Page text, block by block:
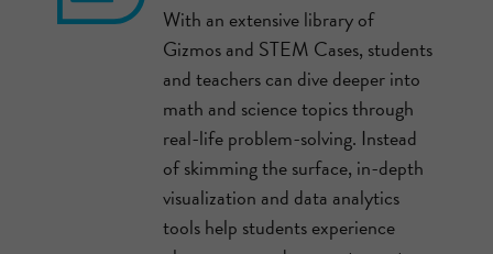
With an extensive library of
Gizmos and STEM Cases, students
and teachers can dive deeper into
math and science topics through
real-life problem-solving. Instead
of skimming the surface, in-depth
visualization and data analytics
tools help students experience